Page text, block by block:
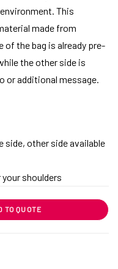
This
made from
of the bag is already pre-
the other side is
or additional message.
side, other side available
shoulders
TO QUOTE